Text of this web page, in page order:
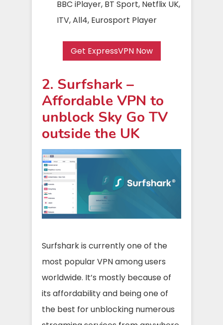
BBC iPlayer, BT Sport, Netflix UK,
ITV, All4, Eurosport Player
Get ExpressVPN Now
2. Surfshark –
Affordable VPN to
unblock Sky Go TV
outside the UK
Surfshark is currently one of the
most popular VPN among users
worldwide. It’s mostly because of
its affordability and being one of
the best for unblocking numerous